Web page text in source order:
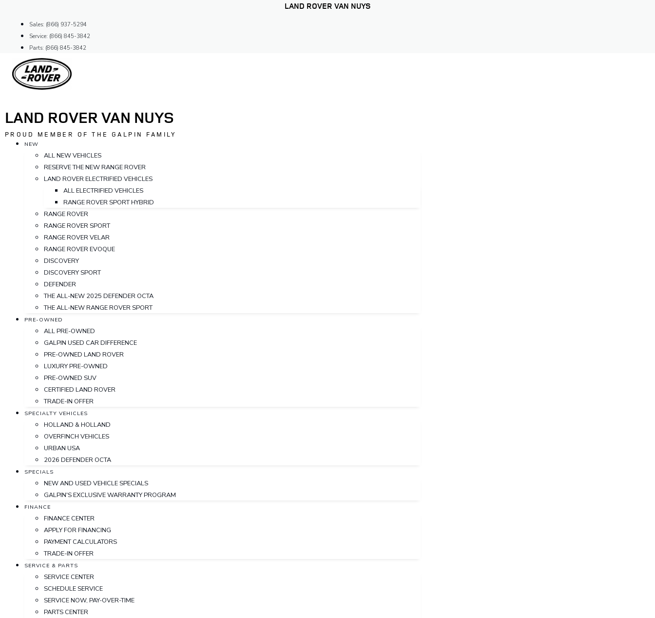
content
LAND ROVER VAN NUYS
Sales: (866) 937-5294
Service: (866) 845-3842
Parts: (866) 845-3842
LAND ROVER VAN NUYS
PROUD MEMBER OF THE GALPIN FAMILY
NEW
ALL NEW VEHICLES
RESERVE THE NEW RANGE ROVER
LAND ROVER ELECTRIFIED VEHICLES
ALL ELECTRIFIED VEHICLES
RANGE ROVER SPORT HYBRID
RANGE ROVER
RANGE ROVER SPORT
RANGE ROVER VELAR
RANGE ROVER EVOQUE
DISCOVERY
DISCOVERY SPORT
DEFENDER
THE ALL-NEW 2025 DEFENDER OCTA
THE ALL-NEW RANGE ROVER SPORT
PRE-OWNED
ALL PRE-OWNED
GALPIN USED CAR DIFFERENCE
PRE-OWNED LAND ROVER
LUXURY PRE-OWNED
PRE-OWNED SUV
CERTIFIED LAND ROVER
TRADE-IN OFFER
SPECIALTY VEHICLES
HOLLAND & HOLLAND
OVERFINCH VEHICLES
URBAN USA
2026 DEFENDER OCTA
SPECIALS
NEW AND USED VEHICLE SPECIALS
GALPIN'S EXCLUSIVE WARRANTY PROGRAM
FINANCE
FINANCE CENTER
APPLY FOR FINANCING
PAYMENT CALCULATORS
TRADE-IN OFFER
SERVICE & PARTS
SERVICE CENTER
SCHEDULE SERVICE
SERVICE NOW, PAY-OVER-TIME
PARTS CENTER